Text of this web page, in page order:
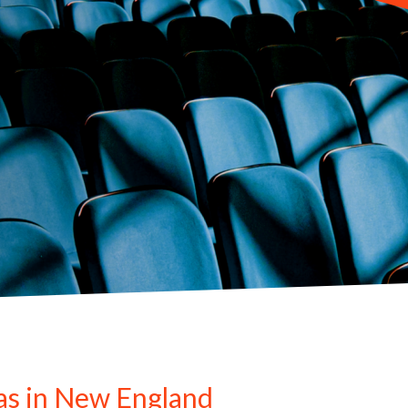
in New England